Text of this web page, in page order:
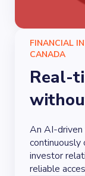
FINANCIAL
CANADA
Real-
An AI-driven
continuously
investor
reliable